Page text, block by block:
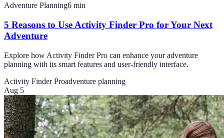
Adventure Planning6 min
5 Reasons to Use Activity Finder Pro for Your Next
Adventure
Explore how Activity Finder Pro can enhance your adventure
planning with its smart features and user-friendly interface.
Activity Finder Proadventure planning
Aug 5